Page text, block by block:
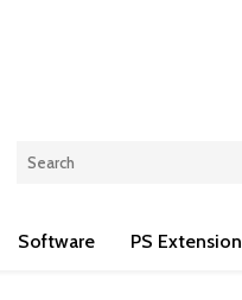
Software PS Extension